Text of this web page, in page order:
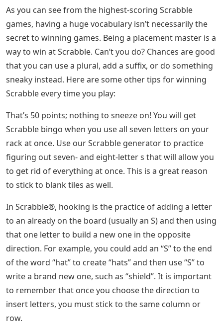
As you can see from the highest-scoring Scrabble
games, having a huge vocabulary isn’t necessarily the
secret to winning games. Being a placement master is a
way to win at Scrabble. Can’t you do? Chances are good
that you can use a plural, add a suffix, or do something
sneaky instead. Here are some other tips for winning
Scrabble every time you play:
That’s 50 points; nothing to sneeze on! You will get
Scrabble bingo when you use all seven letters on your
rack at once. Use our Scrabble generator to practice
figuring out seven- and eight-letter s that will allow you
to get rid of everything at once. This is a great reason
to stick to blank tiles as well.
In Scrabble®, hooking is the practice of adding a letter
to an already on the board (usually an S) and then using
that one letter to build a new one in the opposite
direction. For example, you could add an “S” to the end
of the word “hat” to create “hats” and then use “S” to
write a brand new one, such as “shield”. It is important
to remember that once you choose the direction to
insert letters, you must stick to the same column or
row.